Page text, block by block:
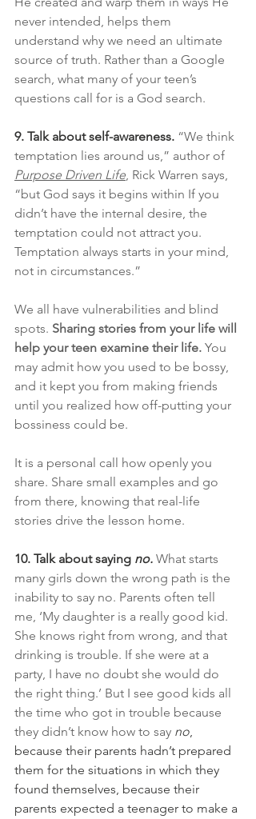
never intended, helps them
understand why we need an ultimate
source of truth. Rather than a Google
search, what many of your teen’s
questions call for is a God search.
9. Talk about self-awareness. “We think
temptation lies around us,” author of
Purpose Driven Life, Rick Warren says,
“but God says it begins within If you
didn’t have the internal desire, the
temptation could not attract you.
Temptation always starts in your mind,
not in circumstances.”
We all have vulnerabilities and blind
spots. Sharing stories from your life will
help your teen examine their life. You
may admit how you used to be bossy,
and it kept you from making friends
until you realized how off-putting your
bossiness could be.
It is a personal call how openly you
share. Share small examples and go
from there, knowing that real-life
stories drive the lesson home.
10. Talk about saying no. What starts
many girls down the wrong path is the
inability to say no. Parents often tell
me, ‘My daughter is a really good kid.
She knows right from wrong, and that
drinking is trouble. If she were at a
party, I have no doubt she would do
the right thing.’ But I see good kids all
the time who got in trouble because
they didn’t know how to say no,
because their parents hadn’t prepared
them for the situations in which they
found themselves, because their
parents expected a teenager to make a